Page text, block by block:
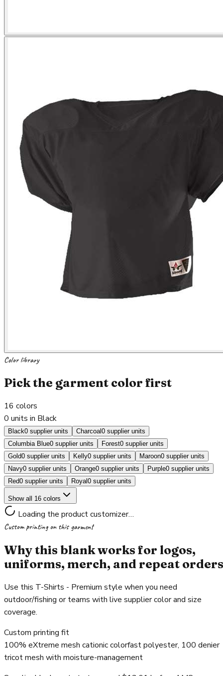
Color library
Pick the garment color first
16 colors
0 units in Black
Black0 supplier units Charcoal0 supplier units
Columbia Blue0 supplier units Forest0 supplier units
Gold0 supplier units Kelly0 supplier units Maroon0 supplier units
Navy0 supplier units Orange0 supplier units Purple0 supplier units
Red0 supplier units Royal0 supplier units
Show all 16 colors
Loading the product customizer…
Custom printing on this garment
Why this blank works for logos,
uniforms, merch, and repeat orders
Use this T-Shirts - Premium style when you need
outdoor/fishing or teams with live supplier color and size
coverage.
Custom printing fit
100% eXtreme mesh cationic colorfast polyester, 100 denier
tricot mesh with moisture-management